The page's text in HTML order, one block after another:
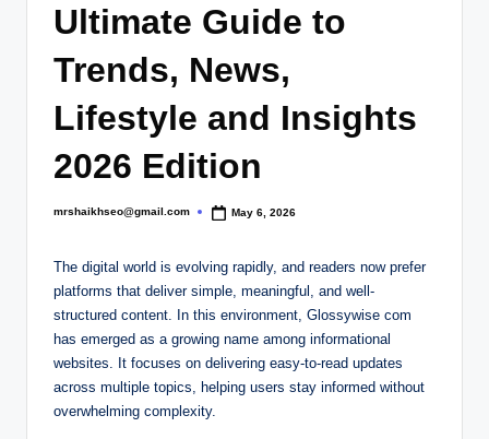
Ultimate Guide to
Trends, News,
Lifestyle and Insights
2026 Edition
Posted
mrshaikhseo@gmail.com May 6, 2026
The digital world is evolving rapidly, and readers now prefer
platforms that deliver simple, meaningful, and well-
structured content. In this environment, Glossywise com
has emerged as a growing name among informational
websites. It focuses on delivering easy-to-read updates
across multiple topics, helping users stay informed without
overwhelming complexity.